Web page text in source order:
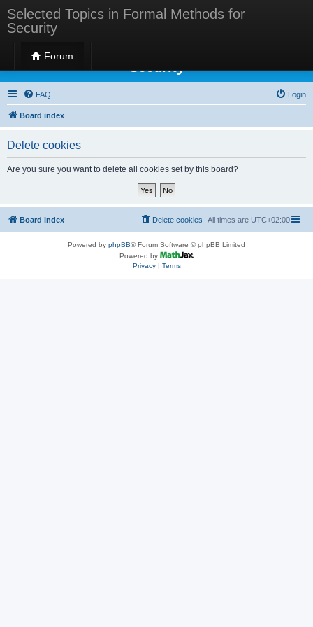
Selected Topics in Formal Methods for
Security
Forum
Selected Topics in Formal Methods for
Security
FAQ Login
Board index
Delete cookies
Are you sure you want to delete all cookies set by this board?
Board index All times are UTC+02:00
Delete cookies
Powered by phpBB® Forum Software © phpBB Limited
Powered by
Privacy| Terms